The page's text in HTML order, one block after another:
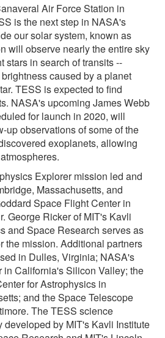
Air Force Station in
is the next step in NASA's
our solar system, known as
will observe nearly the entire sky
stars in search of transits --
caused by a planet
TESS is expected to find
NASA's upcoming James Webb
for launch in 2020, will
up observations of some of the
exoplanets, allowing
Explorer mission led and
Massachusetts, and
Space Flight Center in
George Ricker of MIT's Kavli
and Space Research serves as
the mission. Additional partners
in Dulles, Virginia; NASA's
in California's Silicon Valley; the
for Astrophysics in
and the Space Telescope
The TESS science
developed by MIT's Kavli Institute